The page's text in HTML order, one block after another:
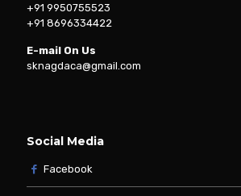
+91 9950755523
+91 8696334422
E-mail On Us
sknagdaca@gmail.com
Social Media
Facebook